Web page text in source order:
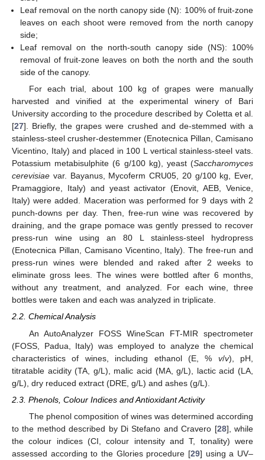
Leaf removal on the north canopy side (N): 100% of fruit-zone
leaves on each shoot were removed from the north canopy
side;
Leaf removal on the north-south canopy side (NS): 100%
removal of fruit-zone leaves on both the north and the south
side of the canopy.
For each trial, about 100 kg of grapes were manually
harvested and vinified at the experimental winery of Bari
University according to the procedure described by Coletta et al.
[27]. Briefly, the grapes were crushed and de-stemmed with a
stainless-steel crusher-destemmer (Enotecnica Pillan, Camisano
Vicentino, Italy) and placed in 100 L vertical stainless-steel vats.
Potassium metabisulphite (6 g/100 kg), yeast (Saccharomyces
cerevisiae var. Bayanus, Mycoferm CRU05, 20 g/100 kg, Ever,
Pramaggiore, Italy) and yeast activator (Enovit, AEB, Venice,
Italy) were added. Maceration was performed for 9 days with 2
punch-downs per day. Then, free-run wine was recovered by
draining, and the grape pomace was gently pressed to recover
press-run wine using an 80 L stainless-steel hydropress
(Enotecnica Pillan, Camisano Vicentino, Italy). The free-run and
press-run wines were blended and raked after 2 weeks to
eliminate gross lees. The wines were bottled after 6 months,
without any treatment, and analyzed. For each wine, three
bottles were taken and each was analyzed in triplicate.
2.2. Chemical Analysis
An AutoAnalyzer FOSS WineScan FT-MIR spectrometer
(FOSS, Padua, Italy) was employed to analyze the chemical
characteristics of wines, including ethanol (E, % v/v), pH,
titratable acidity (TA, g/L), malic acid (MA, g/L), lactic acid (LA,
g/L), dry reduced extract (DRE, g/L) and ashes (g/L).
2.3. Phenols, Colour Indices and Antioxidant Activity
The phenol composition of wines was determined according
to the method described by Di Stefano and Cravero [28], while
the colour indices (CI, colour intensity and T, tonality) were
assessed according to the Glories procedure [29] using a UV–